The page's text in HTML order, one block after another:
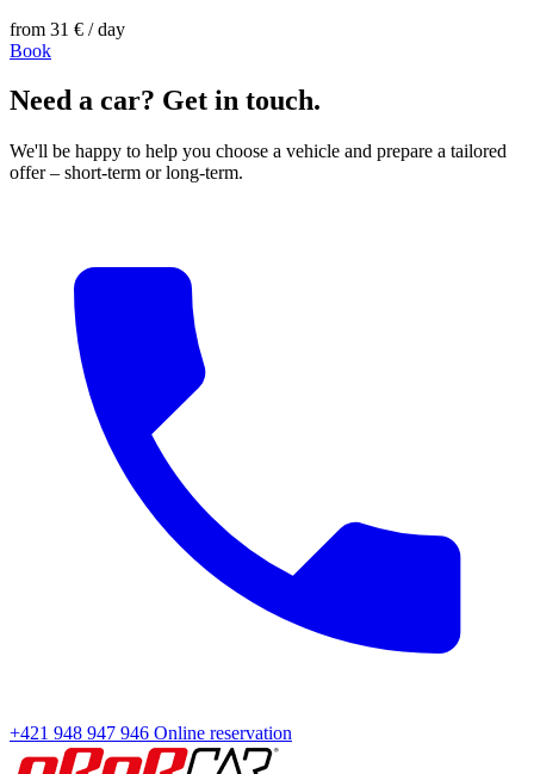
from 31 € / day
Book
Need a car? Get in touch.
We'll be happy to help you choose a vehicle and prepare a tailored
offer – short-term or long-term.
+421 948 947 946 Online reservation